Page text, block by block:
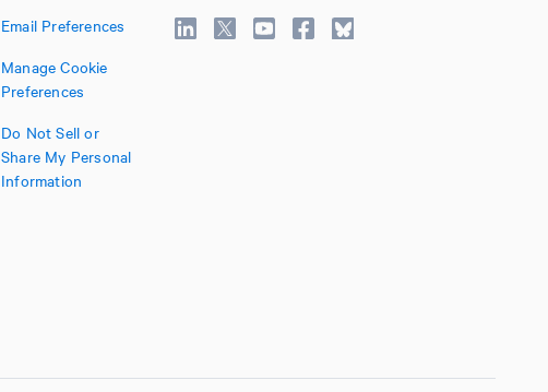
Email Preferences
Manage Cookie
Preferences
Do Not Sell or
Share My Personal
Information